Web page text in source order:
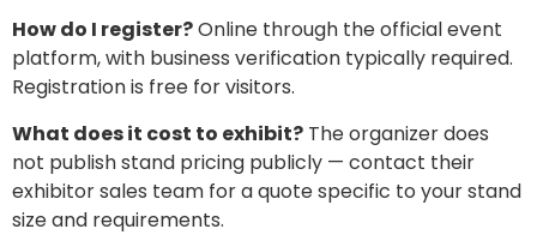
How do I register?Online through the official event
platform, with business verification typically required.
Registration is free for visitors.
What does it cost to exhibit? The organizer does
not publish stand pricing publicly — contact their
exhibitor sales team for a quote specific to your stand
size and requirements.